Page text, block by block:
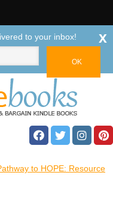
to HOPE: Resource
to your inbox! x